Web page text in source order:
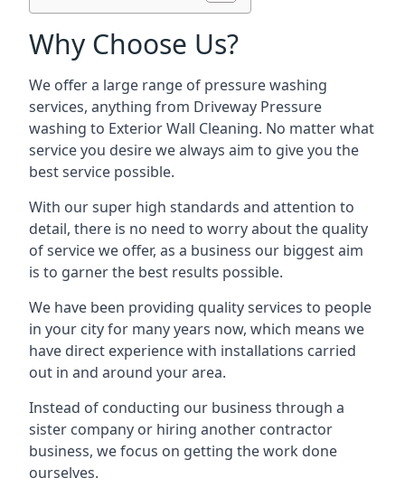
Why Choose Us?
We offer a large range of pressure washing
services, anything from Driveway Pressure
washing to Exterior Wall Cleaning. No matter what
service you desire we always aim to give you the
best service possible.
With our super high standards and attention to
detail, there is no need to worry about the quality
of service we offer, as a business our biggest aim
is to garner the best results possible.
We have been providing quality services to people
in your city for many years now, which means we
have direct experience with installations carried
out in and around your area.
Instead of conducting our business through a
sister company or hiring another contractor
business, we focus on getting the work done
ourselves.